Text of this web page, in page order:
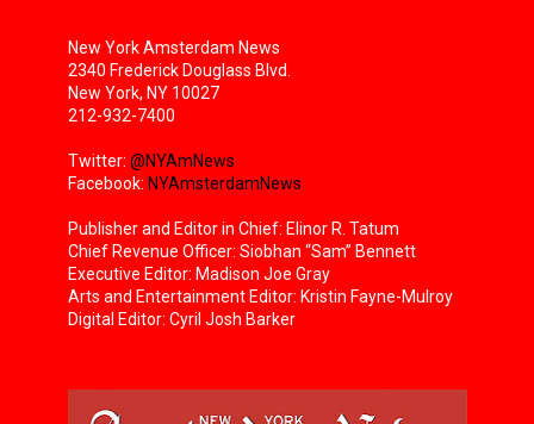
New York Amsterdam News
2340 Frederick Douglass Blvd.
New York, NY 10027
212-932-7400
Twitter: @NYAmNews
Facebook: NYAmsterdamNews
Publisher and Editor in Chief: Elinor R. Tatum
Chief Revenue Officer: Siobhan “Sam” Bennett
Executive Editor: Madison Joe Gray
Arts and Entertainment Editor: Kristin Fayne-Mulroy
Digital Editor: Cyril Josh Barker